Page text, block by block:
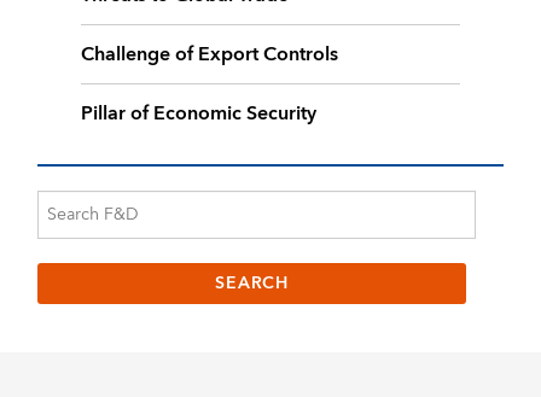
Challenge of Export Controls
Pillar of Economic Security